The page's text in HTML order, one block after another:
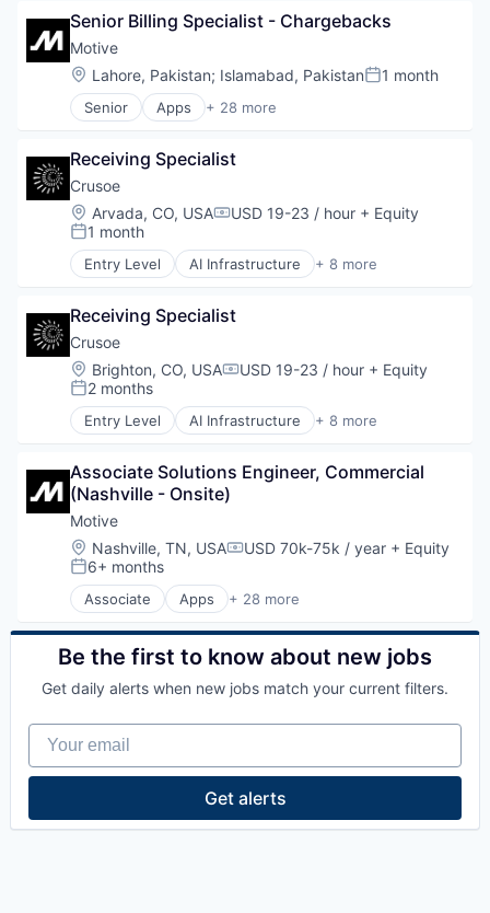
Business/Productivity Software
Compliance
Data & Analytics
Entertainment
Fitness
Fleet Management
Fraud Detection
Ground Transportation
Health Care
Information Services
Logistics
Marketing
Mobile
Mobile Apps
Other Hardware
Platform
Road
SaaS
Safety
Science and Engineering
Software
Software Development
Sports
Technology
Transportation
Senior Billing Specialist - Chargebacks
Motive
Location:
Lahore, Pakistan; Islamabad, PakistanPosted:
1 month
Senior Apps + 28 more
Artificial Intelligence (AI)
Business/Productivity Software
Compliance
Data & Analytics
Entertainment
Fitness
Fitness and Wellness
Fraud Detection
Ground Transportation
Health Care
Information Services
Logistics
Marketing
Mobile Apps
Other Hardware
Platform
Road
SaaS
Safety
Science and Engineering
Software
Software Development
Sports
Technology
Receiving Specialist
Crusoe
Location:
Arvada, CO, USACompensation:
USD 19-23 / hour + Equity
Posted:
1 month
Entry Level AI Infrastructure + 8 more
Artificial Intelligence (AI)
Energy
Energy Management
Industrial
Natural Resources
Oil & Gas
Oil and Gas
Receiving Specialist
Crusoe
Location:
Brighton, CO, USACompensation:
USD 19-23 / hour + Equity
Posted:
2 months
Entry Level AI Infrastructure + 8 more
Artificial Intelligence (AI)
Energy
Energy Management
Industrial
Natural Resources
Oil and Gas
Oil & Gas
Associate Solutions Engineer, Commercial
(Nashville - Onsite)
Motive
Location:
Nashville, TN, USACompensation:
USD 70k-75k / year + Equity
Posted:
6+ months
Associate Apps + 28 more
Artificial Intelligence (AI)
Business Intelligence
Business/Productivity Software
Data & Analytics
Fitness
Fitness and Wellness
Fleet Management
Ground Transportation
Be the first to know about new jobs
Get daily alerts when new jobs match your current filters.
Your email
Get alerts